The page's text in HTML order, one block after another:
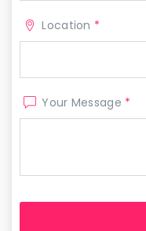
Location *
Your Message *